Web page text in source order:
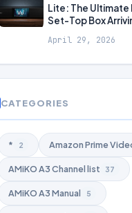
Lite: The Ultimate
Set-Top Box
April 29, 2026
CATEGORIES
* 2 Amazon Prime
AMiKO A3 Channel list 37
AMiKO A3 Manual 5